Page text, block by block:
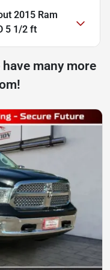
2015 Ram
5 1/2 ft
many more